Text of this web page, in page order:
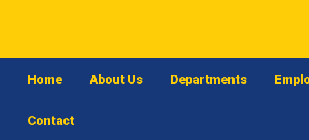
Home About Us Departments
Contact